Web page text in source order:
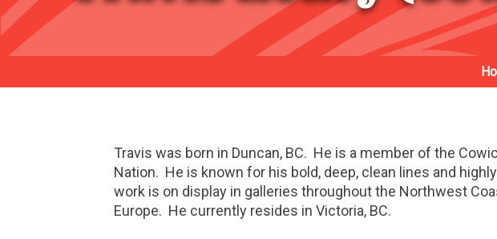
Travis was born in Duncan, BC. He is a member of the
Nation. He is known for his bold, deep, clean lines and
work is on display in galleries throughout the Northwest
Europe. He currently resides in Victoria, BC.